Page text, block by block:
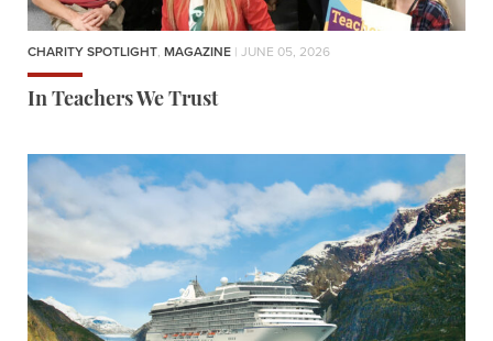
CHARITY SPOTLIGHT, MAGAZINE | JUNE 05, 2026
In Teachers We Trust